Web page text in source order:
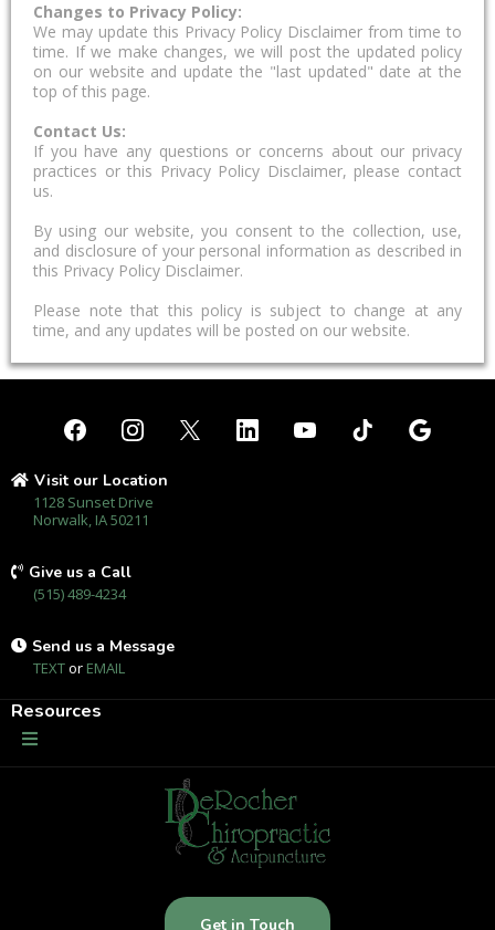
Changes to Privacy Policy:
We may update this Privacy Policy Disclaimer from time to
time. If we make changes, we will post the updated policy
on our website and update the "last updated" date at the
top of this page.
Contact Us:
If you have any questions or concerns about our privacy
practices or this Privacy Policy Disclaimer, please contact
us.
By using our website, you consent to the collection, use,
and disclosure of your personal information as described in
this Privacy Policy Disclaimer.
Please note that this policy is subject to change at any
time, and any updates will be posted on our website.
Visit our Location
1128 Sunset Drive
Norwalk, IA 50211
Give us a Call
(515) 489-4234
Send us a Message
TEXTor EMAIL
Resources
Get in Touch